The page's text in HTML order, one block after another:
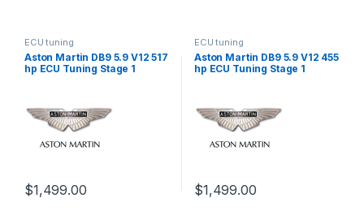
ECU tuning
Aston Martin DB9 5.9 V12 517
hp ECU Tuning Stage 1
$1,499.00
ECU tuning
Aston Martin DB9 5.9 V12 455
hp ECU Tuning Stage 1
$1,499.00